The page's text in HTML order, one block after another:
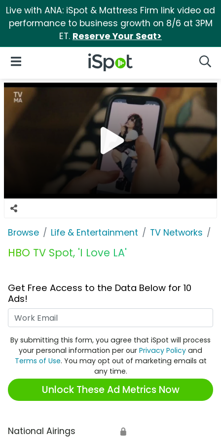
Live with ANA: iSpot & Mattress Firm link video ad
performance to business growth on 8/6 at 3PM
ET. Reserve Your Seat>
iSpot Logo
Open Navigation
Browse Life & Entertainment TV Networks
HBO TV Spot, 'I Love LA'
Get Free Access to the Data Below for 10
Ads!
By submitting this form, you agree that iSpot will process
your personal information per our Privacy Policy and
Terms of Use. You may opt out of marketing emails at
any time.
Unlock These Ad Metrics Now
National Airings 🔒